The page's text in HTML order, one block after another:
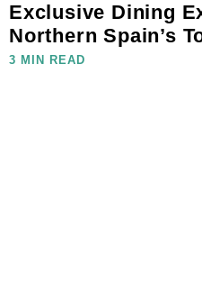
Exclusive Dining
Northern Spain’s
3 MIN READ